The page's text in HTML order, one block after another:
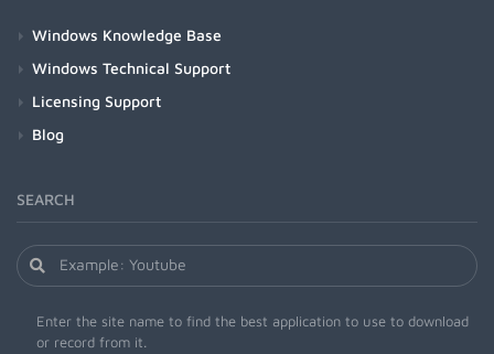
Windows Knowledge Base
Windows Technical Support
Licensing Support
Blog
SEARCH
Enter the site name to find the best application to use to download
or record from it.